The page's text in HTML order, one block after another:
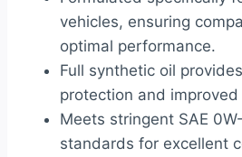
vehicles, ensuring
optimal performance.
Full synthetic oil
protection and
Meets stringent SAE
standards for excellent